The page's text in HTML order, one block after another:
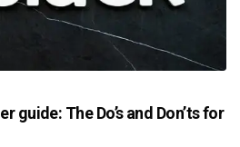
guide: The Do’s and Don’ts for